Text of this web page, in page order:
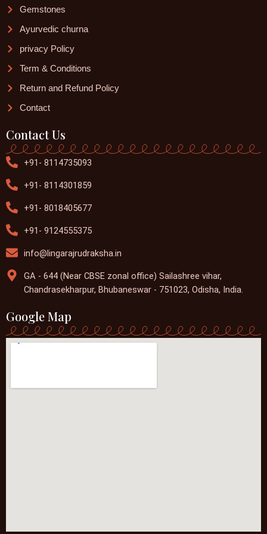
Gemstones
Ayurvedic churna
privacy Policy
Term & Conditions
Return and Refund Policy
Contact
Contact Us
+91- 8114735093
+91- 8114301859
+91- 8018405677
+91- 9124555375
info@lingarajrudraksha.in
GA - 644 (Near CBSE zonal office) Sailashree vihar,
Chandrasekharpur, Bhubaneswar - 751023, Odisha, India.
Google Map